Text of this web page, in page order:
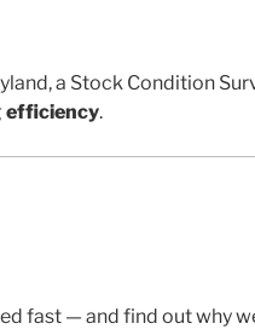
a Stock Condition
efficiency.
fast — and find out why